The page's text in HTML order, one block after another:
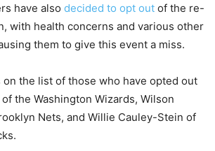
have also decided to opt out of the re-
with health concerns and various other
them to give this event a miss.
on the list of those who have opted out
the Washington Wizards, Wilson
Nets, and Willie Cauley-Stein of